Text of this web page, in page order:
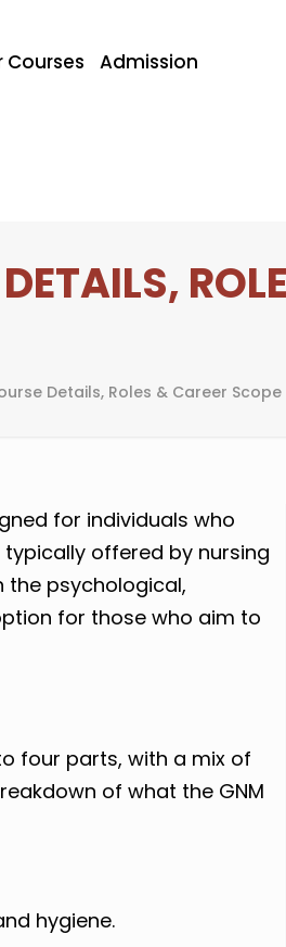
Courses Admission
Details, Roles & Career Scope
for individuals who
typically offered by nursing
the psychological,
for those who aim to
four parts, with a mix of
of what the GNM
hygiene.